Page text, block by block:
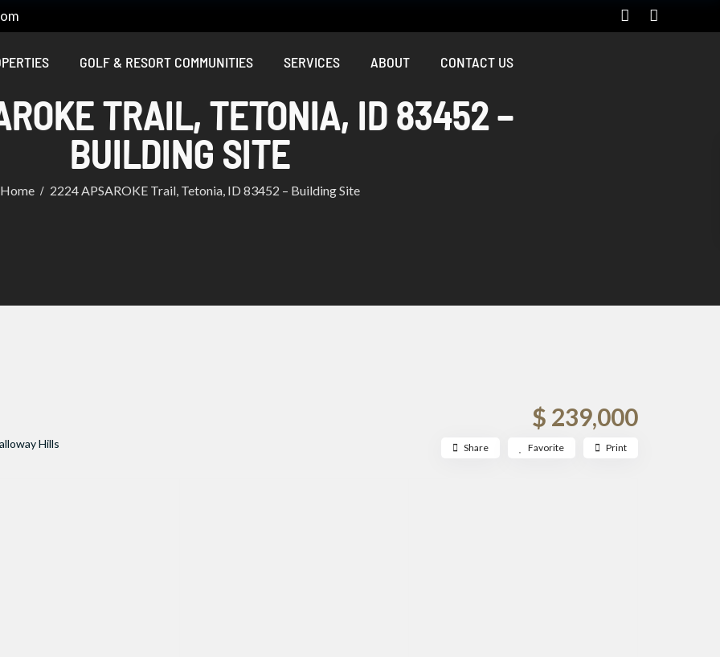
GOLF & RESORT COMMUNITIES SERVICES ABOUT CONTACT US
TRAIL, TETONIA, ID 83452 –
BUILDING SITE
Home 2224 APSAROKE Trail, Tetonia, ID 83452 – Building Site
$ 239,000
Hills Share Favorite Print